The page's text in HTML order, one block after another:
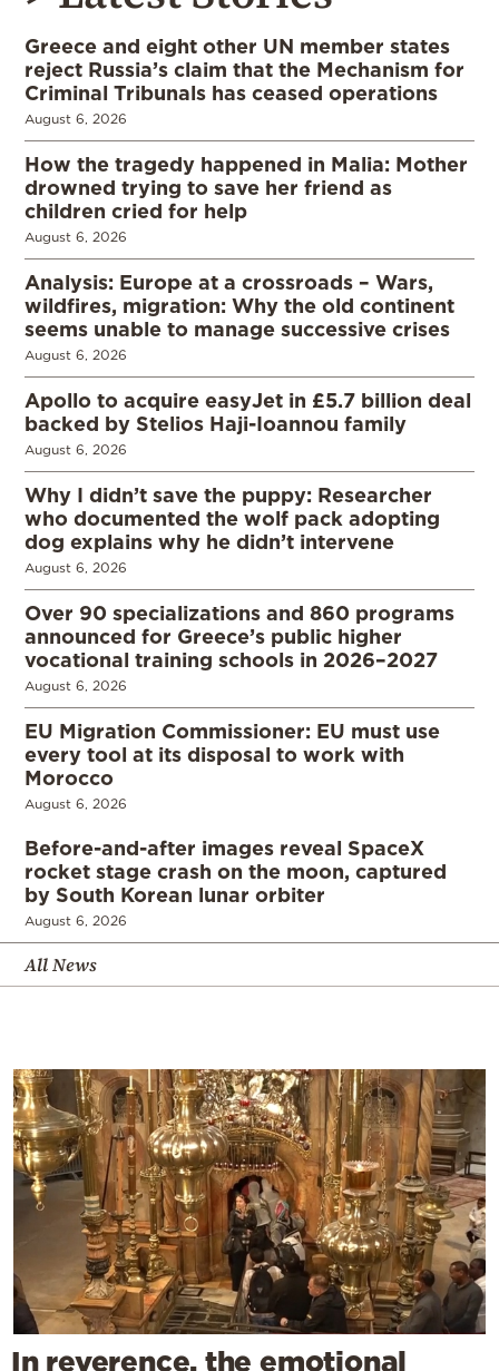
Greece and eight other UN member states
reject Russia’s claim that the Mechanism for
Criminal Tribunals has ceased operations
August 6, 2026
How the tragedy happened in Malia: Mother
drowned trying to save her friend as
children cried for help
August 6, 2026
Analysis: Europe at a crossroads – Wars,
wildfires, migration: Why the old continent
seems unable to manage successive crises
August 6, 2026
Apollo to acquire easyJet in £5.7 billion deal
backed by Stelios Haji-Ioannou family
August 6, 2026
Why I didn’t save the puppy: Researcher
who documented the wolf pack adopting
dog explains why he didn’t intervene
August 6, 2026
Over 90 specializations and 860 programs
announced for Greece’s public higher
vocational training schools in 2026–2027
August 6, 2026
EU Migration Commissioner: EU must use
every tool at its disposal to work with
Morocco
August 6, 2026
Before-and-after images reveal SpaceX
rocket stage crash on the moon, captured
by South Korean lunar orbiter
August 6, 2026
All News
In reverence, the emotional